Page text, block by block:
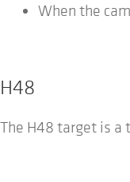
When the
H48
The H48 target is a